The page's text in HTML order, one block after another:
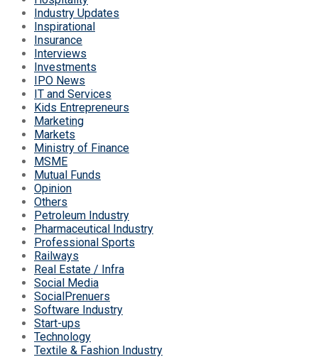
Industry Updates
Inspirational
Insurance
Interviews
Investments
IPO News
IT and Services
Kids Entrepreneurs
Marketing
Markets
Ministry of Finance
MSME
Mutual Funds
Opinion
Others
Petroleum Industry
Pharmaceutical Industry
Professional Sports
Railways
Real Estate / Infra
Social Media
SocialPrenuers
Software Industry
Start-ups
Technology
Textile & Fashion Industry